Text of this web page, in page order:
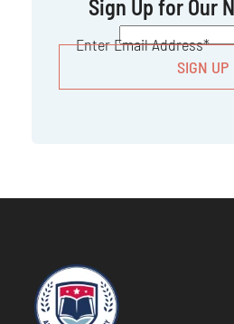
Sign Up for Our
Enter Email Address*
CAPTCHA